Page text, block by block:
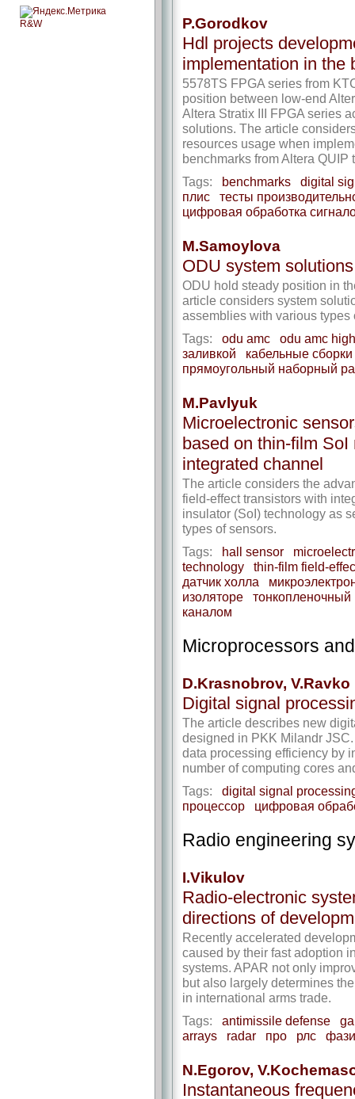
R&W P.Gorodkov
Hdl projects
implementation in the
5578TS FPGA series from
position between low-end
Altera Stratix III FPGA series
solutions. The article
resources usage when
benchmarks from Altera QUIP
Tags: benchmarks
digital
плис
тесты
цифровая обработка
M.Samoylova
ODU system
ODU hold steady position in
article considers system
assemblies with various types
Tags: odu amc
odu amc
заливкой
кабельные сборки
прямоугольный наборный
M.Pavlyuk
Microelectronic
based on thin-film
integrated channel
The article considers the
field-effect transistors with
insulator (SoI) technology as
types of sensors.
Tags: hall sensor
technology
thin-film field-
датчик холла
изоляторе
тонкопленочный
каналом
Microprocessors
D.Krasnobrov, V.Ravko
Digital signal
The article describes new
designed in PKK Milandr
data processing efficiency by
number of computing cores
Tags: digital signal
процессор
цифровая
Radio engineering
I.Vikulov
Radio-electronic
directions of
Recently accelerated
caused by their fast adoption
systems. APAR not only
but also largely determines
in international arms trade.
Tags: antimissile defense
arrays
radar про рлс
N.Egorov,
Instantaneous